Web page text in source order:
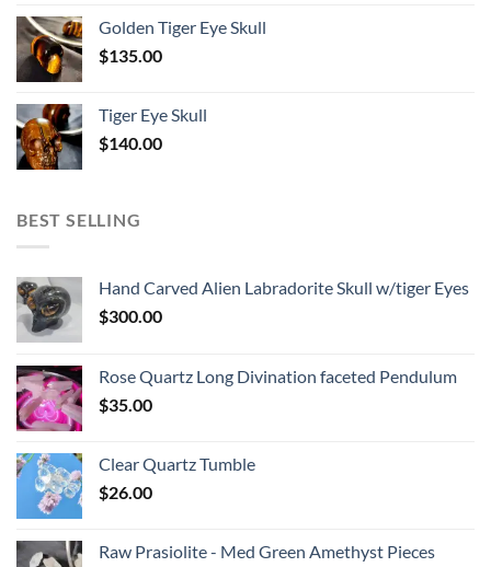
Golden Tiger Eye Skull
$135.00
Tiger Eye Skull
$140.00
BEST SELLING
Hand Carved Alien Labradorite Skull w/tiger Eyes
$300.00
Rose Quartz Long Divination faceted Pendulum
$35.00
Clear Quartz Tumble
$26.00
Raw Prasiolite - Med Green Amethyst Pieces